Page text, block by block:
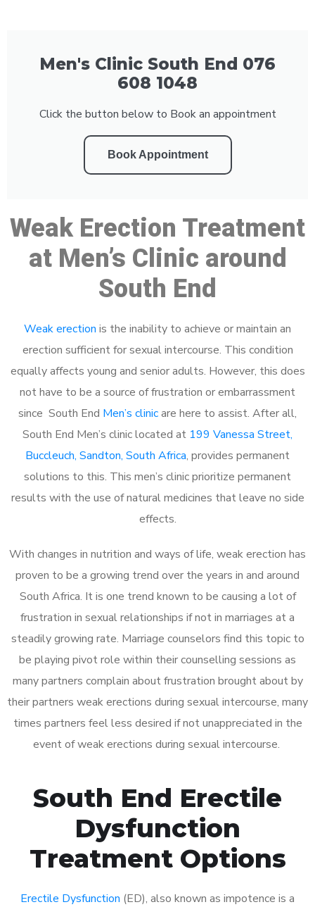
Men's Clinic South End 076
608 1048
Click the button below to Book an appointment
Book Appointment
Weak Erection Treatment
at Men’s Clinic around
South End
Weak erection is the inability to achieve or maintain an
erection sufficient for sexual intercourse. This condition
equally affects young and senior adults. However, this does
not have to be a source of frustration or embarrassment
since South End Men’s clinicare here to assist. After all,
South End Men’s clinic located at 199 Vanessa Street,
Buccleuch, Sandton, South Africa, provides permanent
solutions to this. This men’s clinic prioritize permanent
results with the use of natural medicines that leave no side
effects.
With changes in nutrition and ways of life, weak erection has
proven to be a growing trend over the years in and around
South Africa. It is one trend known to be causing a lot of
frustration in sexual relationships if not in marriages at a
steadily growing rate. Marriage counselors find this topic to
be playing pivot role within their counselling sessions as
many partners complain about frustration brought about by
their partners weak erections during sexual intercourse, many
times partners feel less desired if not unappreciated in the
event of weak erections during sexual intercourse.
South End Erectile
Dysfunction
Treatment Options
Erectile Dysfunction (ED), also known as impotence is a